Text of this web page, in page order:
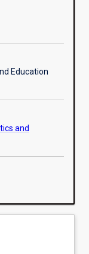
Education
and